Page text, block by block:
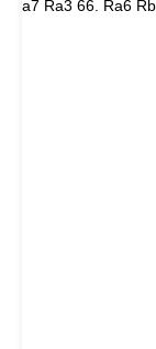
a7 Ra3 66. Ra6